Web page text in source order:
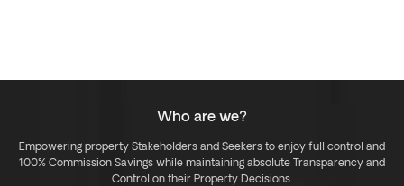
Who are we?
Empowering property Stakeholders and Seekers to enjoy full control and
100% Commission Savings while maintaining absolute Transparency and
Control on their Property Decisions.